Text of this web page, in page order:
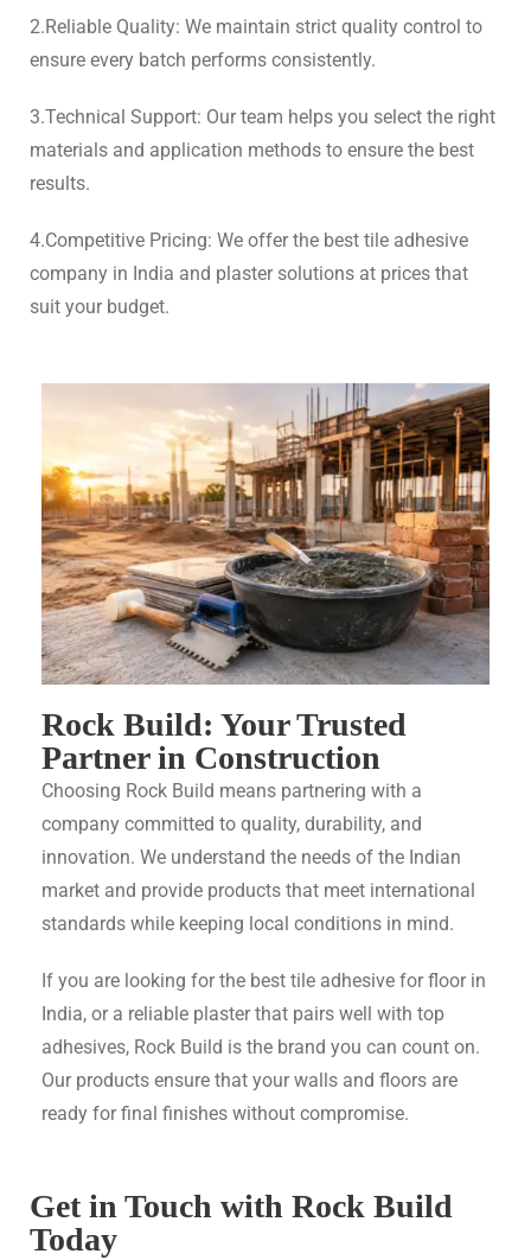
2.Reliable Quality: We maintain strict quality control to
ensure every batch performs consistently.
3.Technical Support: Our team helps you select the right
materials and application methods to ensure the best
results.
4.Competitive Pricing: We offer the best tile adhesive
company in India and plaster solutions at prices that
suit your budget.
Rock Build: Your Trusted
Partner in Construction
Choosing Rock Build means partnering with a
company committed to quality, durability, and
innovation. We understand the needs of the Indian
market and provide products that meet international
standards while keeping local conditions in mind.
If you are looking for the best tile adhesive for floor in
India, or a reliable plaster that pairs well with top
adhesives, Rock Build is the brand you can count on.
Our products ensure that your walls and floors are
ready for final finishes without compromise.
Get in Touch with Rock Build
Today